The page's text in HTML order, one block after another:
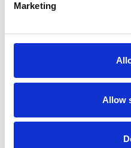
Marketing
Allow